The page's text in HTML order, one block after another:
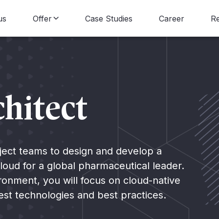
Offer
Data Science
Data Strategy
Case Studies Career
teams to design and develop a
for a global pharmaceutical leader.
you will focus on cloud-native
technologies and best practices.